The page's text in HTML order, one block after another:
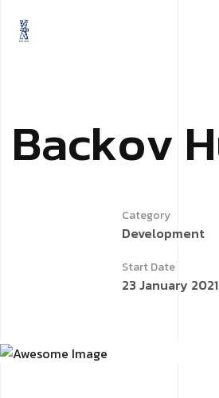
Backov H
Category
Development
Start Date
23 January 2021